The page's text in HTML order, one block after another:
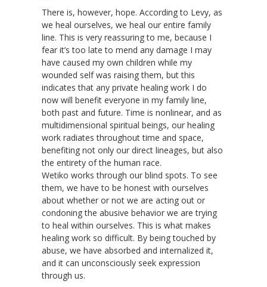
There is, however, hope. According to Levy, as
we heal ourselves, we heal our entire family
line. This is very reassuring to me, because I
fear it’s too late to mend any damage I may
have caused my own children while my
wounded self was raising them, but this
indicates that any private healing work I do
now will benefit everyone in my family line,
both past and future. Time is nonlinear, and as
multidimensional spiritual beings, our healing
work radiates throughout time and space,
benefiting not only our direct lineages, but also
the entirety of the human race.
Wetiko works through our blind spots. To see
them, we have to be honest with ourselves
about whether or not we are acting out or
condoning the abusive behavior we are trying
to heal within ourselves. This is what makes
healing work so difficult. By being touched by
abuse, we have absorbed and internalized it,
and it can unconsciously seek expression
through us.